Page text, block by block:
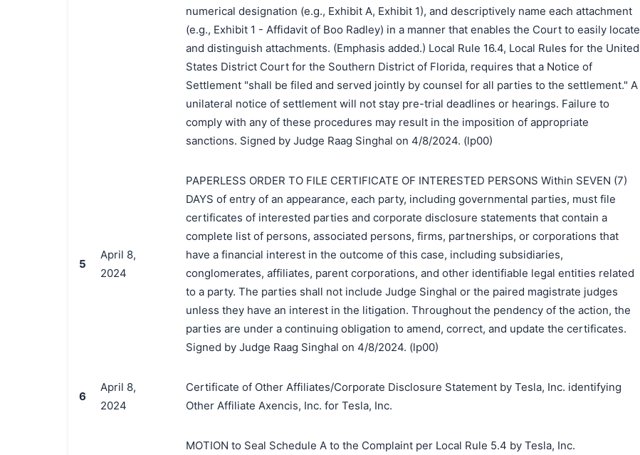
numerical designation (e.g., Exhibit A, Exhibit 1), and descriptively name each attachment
(e.g., Exhibit 1 - Affidavit of Boo Radley) in a manner that enables the Court to easily locate
and distinguish attachments. (Emphasis added.) Local Rule 16.4, Local Rules for the United
States District Court for the Southern District of Florida, requires that a Notice of
Settlement "shall be filed and served jointly by counsel for all parties to the settlement." A
unilateral notice of settlement will not stay pre-trial deadlines or hearings. Failure to
comply with any of these procedures may result in the imposition of appropriate
sanctions. Signed by Judge Raag Singhal on 4/8/2024. (lp00)
5
April 8,
2024
PAPERLESS ORDER TO FILE CERTIFICATE OF INTERESTED PERSONS Within SEVEN (7)
DAYS of entry of an appearance, each party, including governmental parties, must file
certificates of interested parties and corporate disclosure statements that contain a
complete list of persons, associated persons, firms, partnerships, or corporations that
have a financial interest in the outcome of this case, including subsidiaries,
conglomerates, affiliates, parent corporations, and other identifiable legal entities related
to a party. The parties shall not include Judge Singhal or the paired magistrate judges
unless they have an interest in the litigation. Throughout the pendency of the action, the
parties are under a continuing obligation to amend, correct, and update the certificates.
Signed by Judge Raag Singhal on 4/8/2024. (lp00)
6
April 8,
2024
Certificate of Other Affiliates/Corporate Disclosure Statement by Tesla, Inc. identifying
Other Affiliate Axencis, Inc. for Tesla, Inc.
MOTION to Seal Schedule A to the Complaint per Local Rule 5.4 by Tesla, Inc.